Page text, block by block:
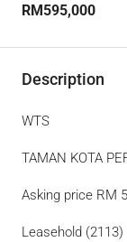
RM595,000
Description
WTS
TAMAN KOTA
Asking price RM
Leasehold